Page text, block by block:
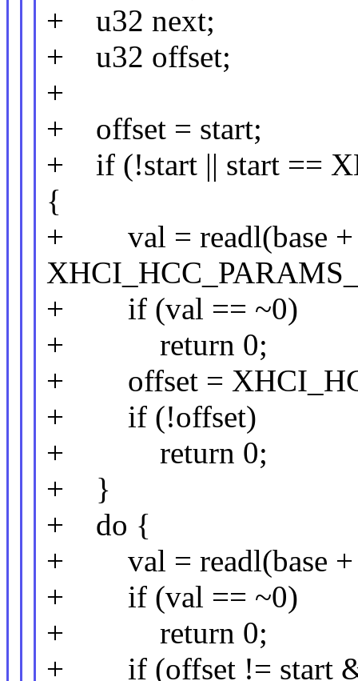
+ u32 next;
+ u32 offset;
+
+ offset = start;
+ if (!start || start ==
{
+ val = readl(base +
+ if (val == ~0)
+ return 0;
+ offset =
+ if (!offset)
+ return 0;
+ }
+ do {
+ val = readl(base +
+ if (val == ~0)
+ return 0;
+ if (offset != start